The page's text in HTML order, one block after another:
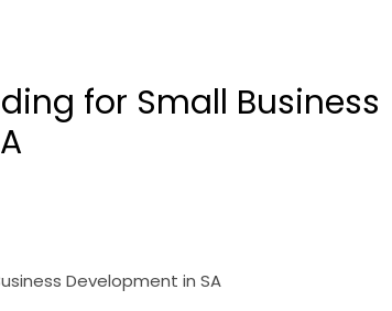
for Small Business